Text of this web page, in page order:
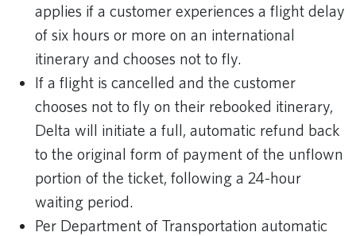
applies if a customer experiences a flight delay
of six hours or more on an international
itinerary and chooses not to fly.
If a flight is cancelled and the customer
chooses not to fly on their rebooked itinerary,
Delta will initiate a full, automatic refund back
to the original form of payment of the unflown
portion of the ticket, following a 24-hour
waiting period.
Per Department of Transportation automatic